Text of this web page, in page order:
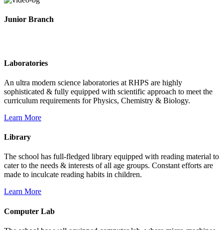
Junior Branch
Laboratories
An ultra modern science laboratories at RHPS are highly
sophisticated & fully equipped with scientific approach to meet the
curriculum requirements for Physics, Chemistry & Biology.
Learn More
Library
The school has full-fledged library equipped with reading material to
cater to the needs & interests of all age groups. Constant efforts are
made to inculcate reading habits in children.
Learn More
Computer Lab